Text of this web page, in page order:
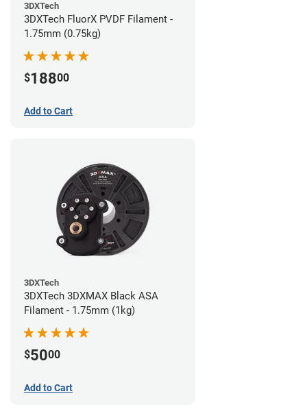
3DXTech
3DXTech FluorX PVDF Filament -
1.75mm (0.75kg)
$18800
Add to Cart
3DXTech
3DXTech 3DXMAX Black ASA
Filament - 1.75mm (1kg)
$5000
Add to Cart